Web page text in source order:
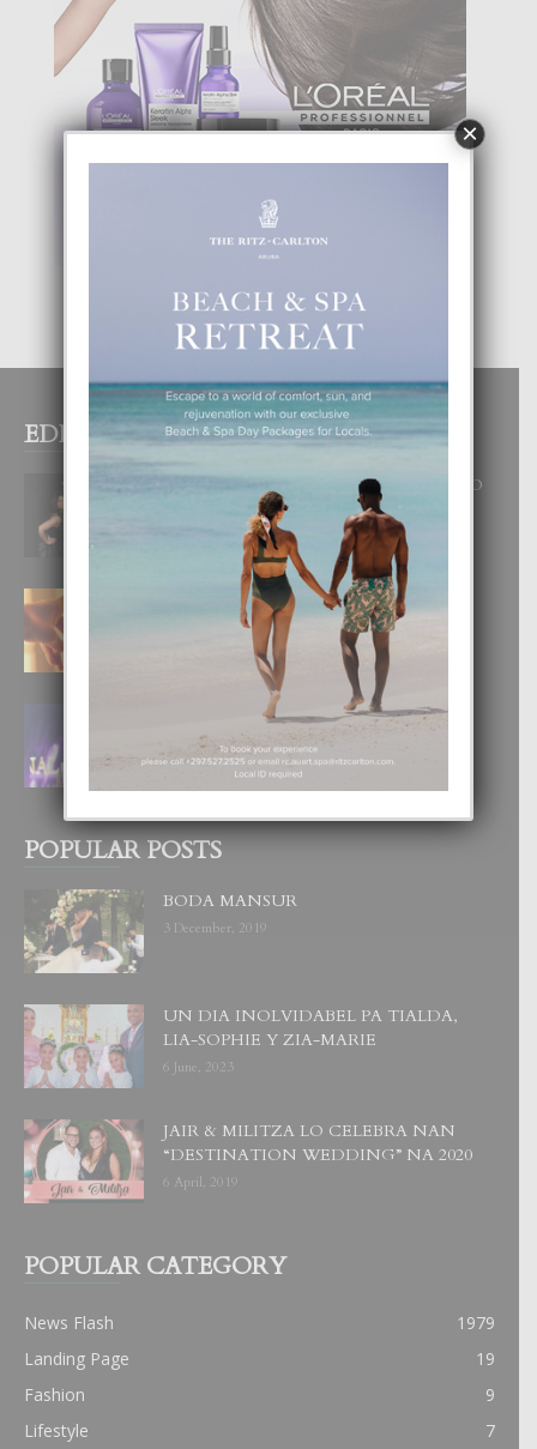
EDITOR PICKS
RA BEAUTY ACADEMY: “E PRINCIPIO
DI UN GRAN SOÑO”
6 August, 2026
E TEORIA DI TRES TIPO DI AMOR
4 August, 2026
FILIPINA TA GANA SU SEGUNDO
CORONA DI MISS SUPRANATIONAL
1 August, 2026
POPULAR POSTS
BODA MANSUR
3 December, 2019
UN DIA INOLVIDABEL PA TIALDA,
LIA-SOPHIE Y ZIA-MARIE
6 June, 2023
JAIR & MILITZA LO CELEBRA NAN
“DESTINATION WEDDING” NA 2020
6 April, 2019
POPULAR CATEGORY
News Flash
1979
Landing Page
19
Fashion
9
Lifestyle
7
×